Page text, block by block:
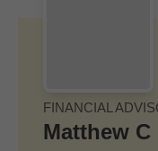
FINANCIAL
Matthew